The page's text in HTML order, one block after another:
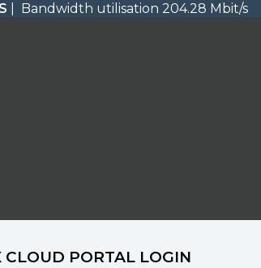
| Bandwidth utilisation 204.28 Mbit/s
CLOUD PORTAL LOGIN